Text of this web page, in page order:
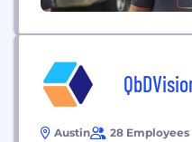
Austin 28 Employees